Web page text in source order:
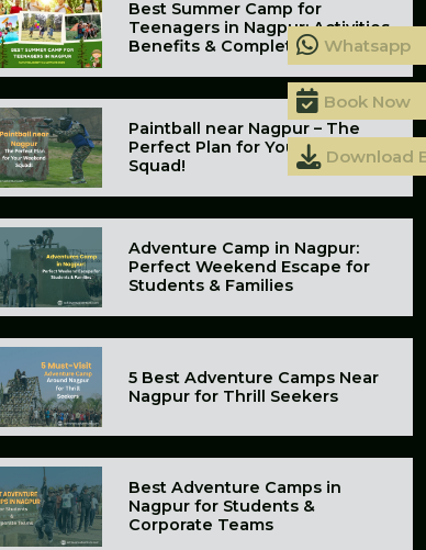
Best Summer Camp for
Teenagers in Nagpur: Activities,
Benefits & Complete Guide
Paintball near Nagpur – The
Perfect Plan for Your Weekend
Squad!
Adventure Camp in Nagpur:
Perfect Weekend Escape for
Students & Families
5 Best Adventure Camps Near
Nagpur for Thrill Seekers
Best Adventure Camps in
Nagpur for Students &
Corporate Teams
Whatsapp
Book Now
Download